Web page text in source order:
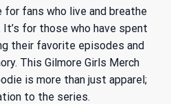
fans who live and breathe
for those who have spent
their favorite episodes and
This Gilmore Girls Merch
is more than just apparel;
to the series.